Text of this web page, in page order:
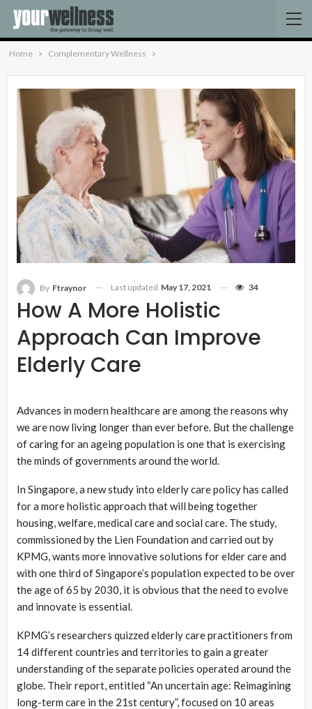
Home Complementary Wellness
How A More Holistic
Approach Can Improve
Elderly Care
By Ftraynor Last updated May 17, 2021 34
Advances in modern healthcare are among the reasons why
we are now living longer than ever before. But the challenge
of caring for an ageing population is one that is exercising
the minds of governments around the world.
In Singapore, a new study into elderly care policy has called
for a more holistic approach that will being together
housing, welfare, medical care and social care. The study,
commissioned by the Lien Foundation and carried out by
KPMG, wants more innovative solutions for elder care and
with one third of Singapore’s population expected to be over
the age of 65 by 2030, it is obvious that the need to evolve
and innovate is essential.
KPMG’s researchers quizzed elderly care practitioners from
14 different countries and territories to gain a greater
understanding of the separate policies operated around the
globe. Their report, entitled “An uncertain age: Reimagining
long-term care in the 21st century”, focused on 10 areas